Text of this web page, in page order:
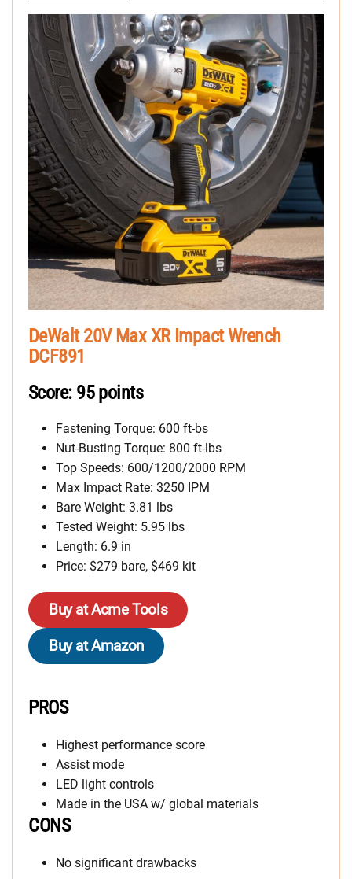
DeWalt 20V Max XR Impact Wrench
DCF891
Score: 95 points
Fastening Torque: 600 ft-bs
Nut-Busting Torque: 800 ft-lbs
Top Speeds: 600/1200/2000 RPM
Max Impact Rate: 3250 IPM
Bare Weight: 3.81 lbs
Tested Weight: 5.95 lbs
Length: 6.9 in
Price: $279 bare, $469 kit
Buy at Acme Tools
Buy at Amazon
PROS
Highest performance score
Assist mode
LED light controls
Made in the USA w/ global materials
CONS
No significant drawbacks